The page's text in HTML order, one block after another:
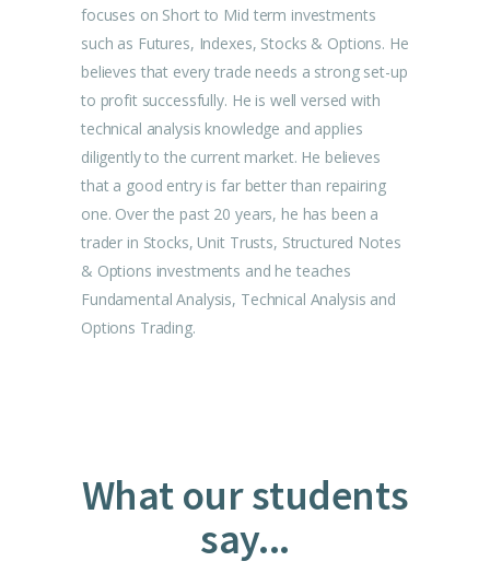
focuses on Short to Mid term investments
such as Futures, Indexes, Stocks & Options. He
believes that every trade needs a strong set-up
to profit successfully. He is well versed with
technical analysis knowledge and applies
diligently to the current market. He believes
that a good entry is far better than repairing
one. Over the past 20 years, he has been a
trader in Stocks, Unit Trusts, Structured Notes
& Options investments and he teaches
Fundamental Analysis, Technical Analysis and
Options Trading.
What our students
say...